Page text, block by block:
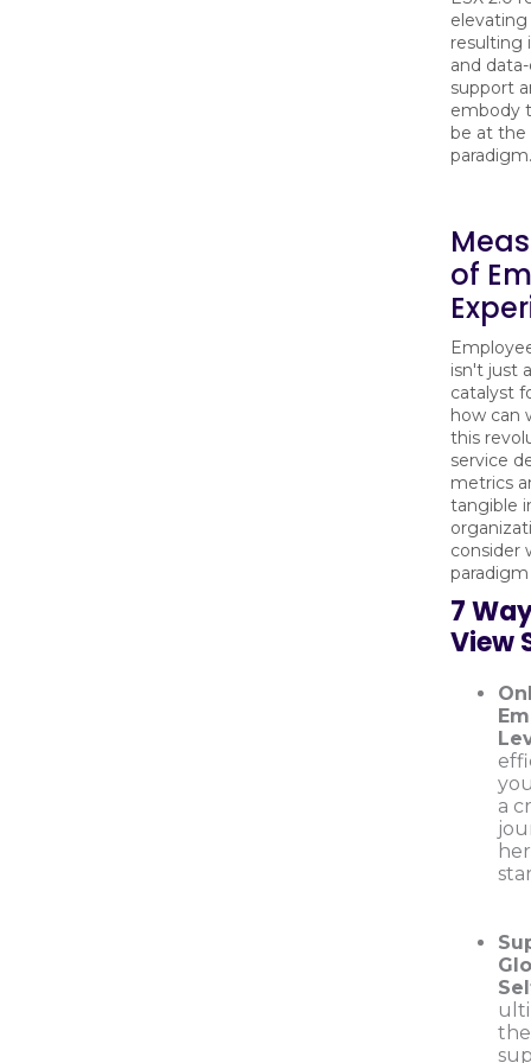
resulting
and
support
embody
be at
of
isn't just
catalyst
how can
this
service
metrics
tangible
consider
7
View
a